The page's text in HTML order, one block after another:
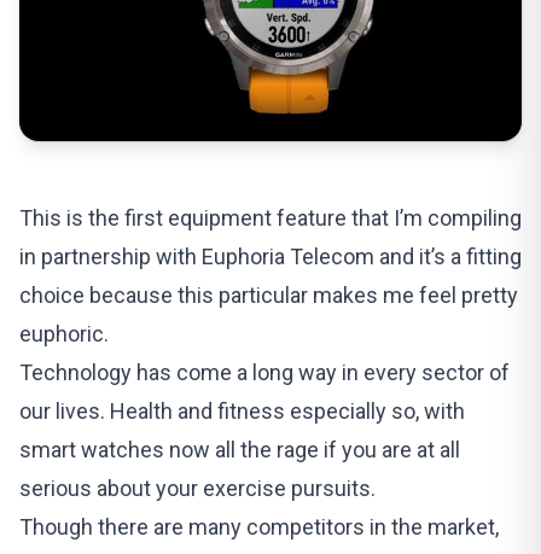
This is the first equipment feature that I’m compiling
in partnership with Euphoria Telecom and it’s a fitting
choice because this particular makes me feel pretty
euphoric.
Technology has come a long way in every sector of
our lives. Health and fitness especially so, with
smart watches now all the rage if you are at all
serious about your exercise pursuits.
Though there are many competitors in the market,